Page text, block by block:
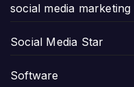
social media marketing
Social Media Star
Software